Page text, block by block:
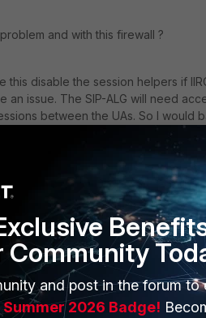
and with this firewall ?
disable the session helpers if
an issue. The SIP-ALG will need
between the UAs. So I would
recreate while running the Aastra
fwpolicy-id(s) are being hit ( diag
a generic LANA<>LANB allow
a lot of SIP related issues postings.
Community
and post in the forum to
Summer 2026 Badge!